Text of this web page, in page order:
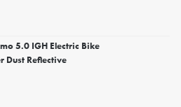
5.0 IGH Electric Bike
Reflective